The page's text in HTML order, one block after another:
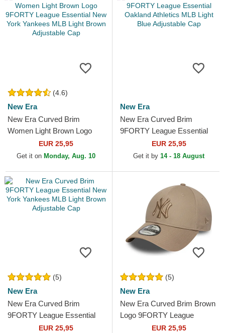
(4.6)
New Era
New Era Curved Brim
Women Light Brown Logo
9FORTY League Essential
New York Yankees MLB
EUR 25,95
Get it on Monday, Aug. 10
New Era
New Era Curved Brim
9FORTY League Essential
Oakland Athletics MLB Light
Blue Adjustable Cap
EUR 25,95
Get it by 14 - 18 August
(5)
New Era
New Era Curved Brim
9FORTY League Essential
New York Yankees MLB
EUR 25,95
(5)
New Era
New Era Curved Brim Brown
Logo 9FORTY League
Essential New York Yankees
EUR 25,95